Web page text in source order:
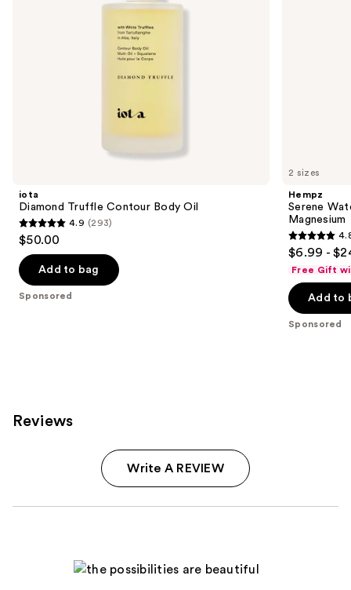
iota
Diamond Truffle Contour Body Oil
4.9
out
of
5
4.9 (293)
$50.00
Add to bag
Sponsored
2 sizes
Hempz
Serene
Magnesium
4.8
out
of
5
stars
$6.99 -
Free Gift
Add to
Sponsored
Reviews
Write A REVIEW